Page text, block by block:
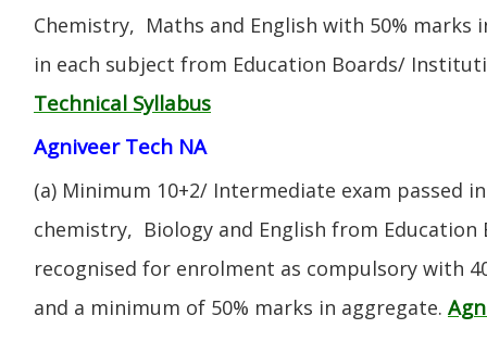
Chemistry, Maths and English with 50% marks
in each subject from Education Boards/
Technical Syllabus
Agniveer Tech NA
(a) Minimum 10+2/ Intermediate exam passed
chemistry, Biology and English from
recognised for enrolment as compulsory with
and a minimum of 50% marks in aggregate.